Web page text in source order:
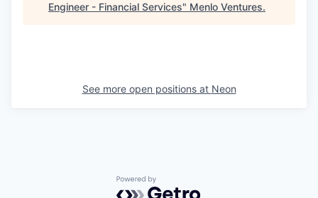
Engineer - Financial Services" Menlo Ventures.
See more open positions at Neon
Powered by Getro.com